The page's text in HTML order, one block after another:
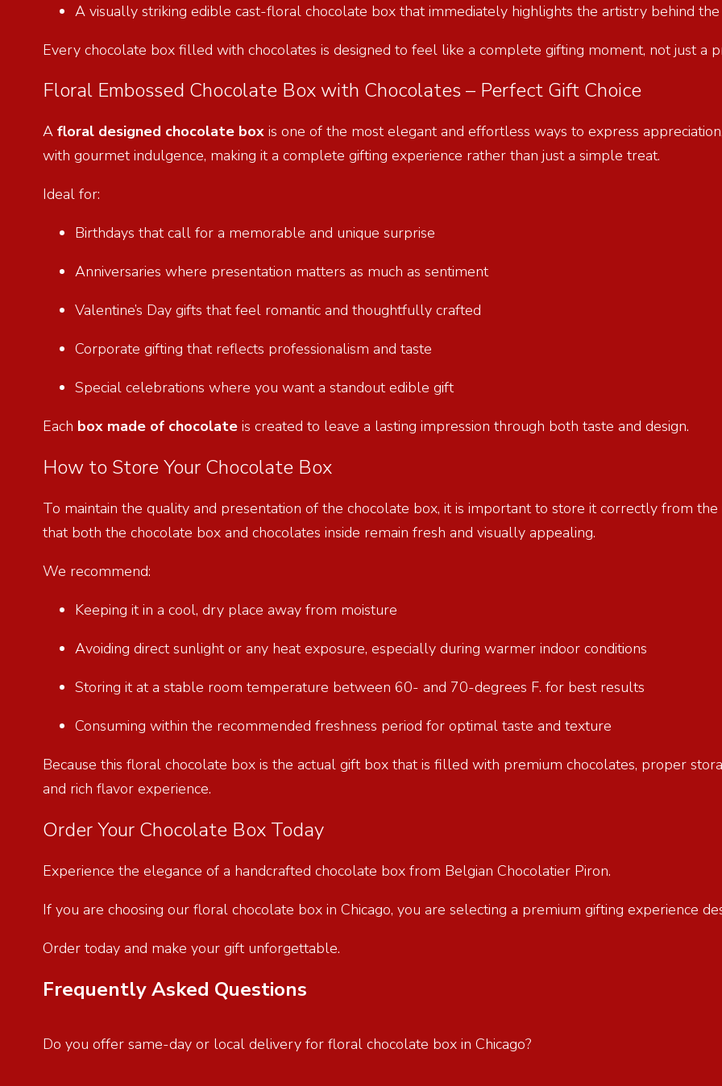
A visually striking edible cast-floral chocolate box that immediately highlights the artistry behind the
Every chocolate box filled with chocolates is designed to feel like a complete gifting moment, not just a
Floral Embossed Chocolate Box with Chocolates – Perfect Gift Choice
A floral designed chocolate box is one of the most elegant and effortless ways to express
with gourmet indulgence, making it a complete gifting experience rather than just a simple treat.
Ideal for:
Birthdays that call for a memorable and unique surprise
Anniversaries where presentation matters as much as sentiment
Valentine’s Day gifts that feel romantic and thoughtfully crafted
Corporate gifting that reflects professionalism and taste
Special celebrations where you want a standout edible gift
Each box made of chocolateis created to leave a lasting impression through both taste and design.
How to Store Your Chocolate Box
To maintain the quality and presentation of the chocolate box, it is important to store it correctly from
that both the chocolate box and chocolates inside remain fresh and visually appealing.
We recommend:
Keeping it in a cool, dry place away from moisture
Avoiding direct sunlight or any heat exposure, especially during warmer indoor conditions
Storing it at a stable room temperature between 60- and 70-degrees F. for best results
Consuming within the recommended freshness period for optimal taste and texture
Because this floral chocolate box is the actual gift box that is filled with premium chocolates, proper
and rich flavor experience.
Order Your Chocolate Box Today
Experience the elegance of a handcrafted chocolate box from Belgian Chocolatier Piron.
If you are choosing our floral chocolate box in Chicago, you are selecting a premium gifting experience
Order today and make your gift unforgettable.
Frequently Asked Questions
Do you offer same-day or local delivery for floral chocolate box in Chicago?